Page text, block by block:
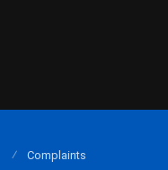
Complaints